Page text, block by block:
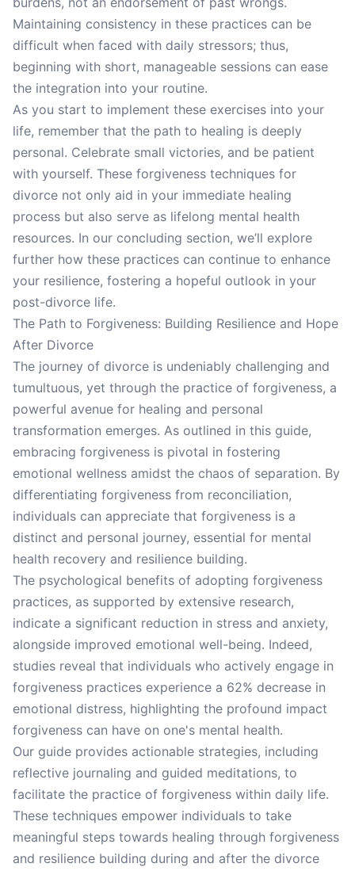
Maintaining consistency in these practices can be
difficult when faced with daily stressors; thus,
beginning with short, manageable sessions can ease
the integration into your routine.
As you start to implement these exercises into your
life, remember that the path to healing is deeply
personal. Celebrate small victories, and be patient
with yourself. These forgiveness techniques for
divorce not only aid in your immediate healing
process but also serve as lifelong mental health
resources. In our concluding section, we’ll explore
further how these practices can continue to enhance
your resilience, fostering a hopeful outlook in your
post-divorce life.
The Path to Forgiveness: Building Resilience and Hope
After Divorce
The journey of divorce is undeniably challenging and
tumultuous, yet through the practice of forgiveness, a
powerful avenue for healing and personal
transformation emerges. As outlined in this guide,
embracing forgiveness is pivotal in fostering
emotional wellness amidst the chaos of separation. By
differentiating forgiveness from reconciliation,
individuals can appreciate that forgiveness is a
distinct and personal journey, essential for mental
health recovery and resilience building.
The psychological benefits of adopting forgiveness
practices, as supported by extensive research,
indicate a significant reduction in stress and anxiety,
alongside improved emotional well-being. Indeed,
studies reveal that individuals who actively engage in
forgiveness practices experience a 62% decrease in
emotional distress, highlighting the profound impact
forgiveness can have on one's mental health.
Our guide provides actionable strategies, including
reflective journaling and guided meditations, to
facilitate the practice of forgiveness within daily life.
These techniques empower individuals to take
meaningful steps towards healing through forgiveness
and resilience building during and after the divorce